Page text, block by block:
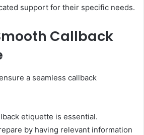
support for their specific needs.
Callback
a seamless callback
etiquette is essential.
by having relevant information